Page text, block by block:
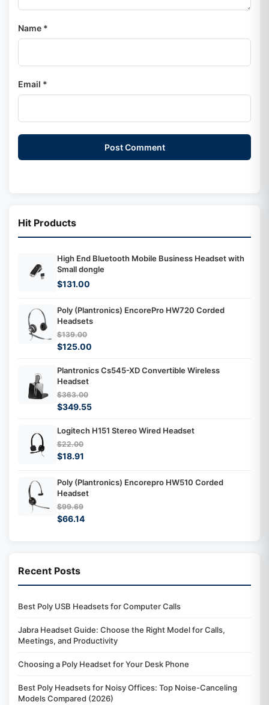
Name *
Email *
Post Comment
Hit Products
High End Bluetooth Mobile Business Headset with
Small dongle
$131.00
Poly (Plantronics) EncorePro HW720 Corded
Headsets
$139.00
$125.00
Plantronics Cs545-XD Convertible Wireless
Headset
$363.00
$349.55
Logitech H151 Stereo Wired Headset
$22.00
$18.91
Poly (Plantronics) Encorepro HW510 Corded
Headset
$99.69
$66.14
Recent Posts
Best Poly USB Headsets for Computer Calls
Jabra Headset Guide: Choose the Right Model for Calls,
Meetings, and Productivity
Choosing a Poly Headset for Your Desk Phone
Best Poly Headsets for Noisy Offices: Top Noise-Canceling
Models Compared (2026)